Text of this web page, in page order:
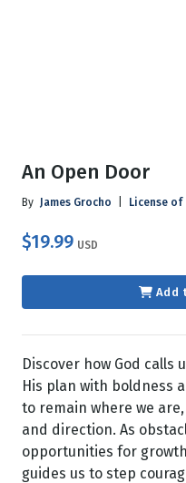
An Open Door
By James Grocho License of
$19.99 USD
Add
Discover how God calls
His plan with boldness
to remain where we
and direction. As
opportunities for
guides us to step